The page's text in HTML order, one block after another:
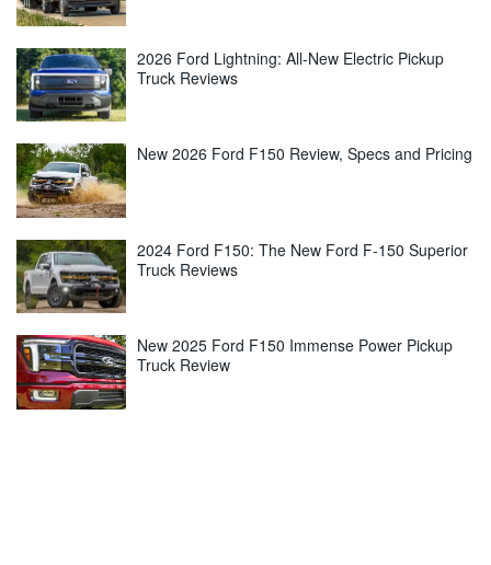
2026 Ford Lightning: All-New Electric Pickup
Truck Reviews
New 2026 Ford F150 Review, Specs and Pricing
2024 Ford F150: The New Ford F-150 Superior
Truck Reviews
New 2025 Ford F150 Immense Power Pickup
Truck Review